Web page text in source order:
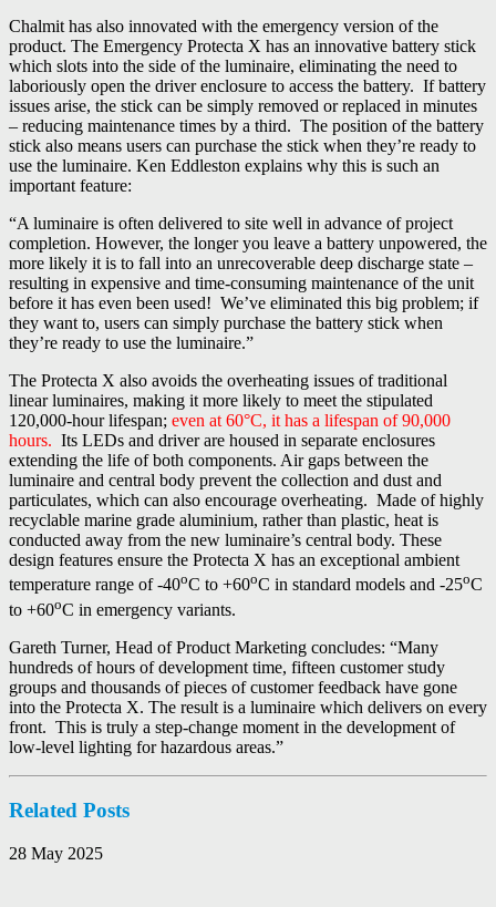
Chalmit has also innovated with the emergency version of the
product. The Emergency Protecta X has an innovative battery stick
which slots into the side of the luminaire, eliminating the need to
laboriously open the driver enclosure to access the battery. If battery
issues arise, the stick can be simply removed or replaced in minutes
– reducing maintenance times by a third. The position of the battery
stick also means users can purchase the stick when they’re ready to
use the luminaire. Ken Eddleston explains why this is such an
important feature:
“A luminaire is often delivered to site well in advance of project
completion. However, the longer you leave a battery unpowered, the
more likely it is to fall into an unrecoverable deep discharge state –
resulting in expensive and time-consuming maintenance of the unit
before it has even been used! We’ve eliminated this big problem; if
they want to, users can simply purchase the battery stick when
they’re ready to use the luminaire.”
The Protecta X also avoids the overheating issues of traditional
linear luminaires, making it more likely to meet the stipulated
120,000-hour lifespan; even at 60°C, it has a lifespan of 90,000
hours. Its LEDs and driver are housed in separate enclosures
extending the life of both components. Air gaps between the
luminaire and central body prevent the collection and dust and
particulates, which can also encourage overheating. Made of highly
recyclable marine grade aluminium, rather than plastic, heat is
conducted away from the new luminaire’s central body. These
design features ensure the Protecta X has an exceptional ambient
temperature range of -40oC to +60oC in standard models and -25oC
to +60oC in emergency variants.
Gareth Turner, Head of Product Marketing concludes: “Many
hundreds of hours of development time, fifteen customer study
groups and thousands of pieces of customer feedback have gone
into the Protecta X. The result is a luminaire which delivers on every
front. This is truly a step-change moment in the development of
low-level lighting for hazardous areas.”
Related Posts
28 May 2025